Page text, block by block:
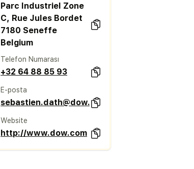
Parc Industriel Zone
C, Rue Jules Bordet
7180 Seneffe
Belgium
Telefon Numarası
+32 64 88 85 93
E-posta
sebastien.dath@dow.com
Website
http://www.dow.com